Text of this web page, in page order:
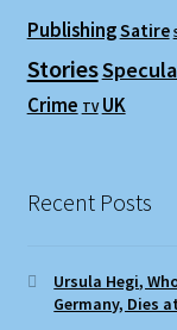
PublishingSatire
Stories
Crime TV UK
Recent Posts
Ursula Hegi,
Germany, Dies